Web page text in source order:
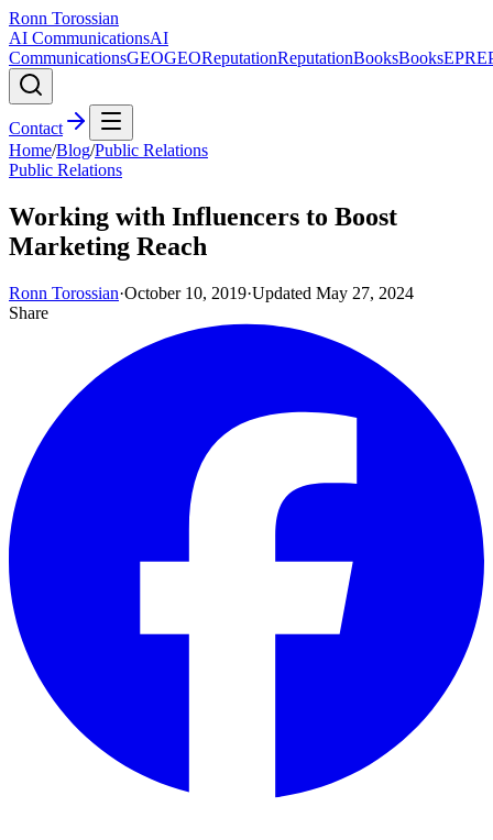
Ronn Torossian
AI CommunicationsAI
CommunicationsGEOGEOReputationReputationBooksBooksEPR
Contact
Home/Blog/Public Relations
Public Relations
Working with Influencers to Boost
Marketing Reach
Ronn Torossian·October 10, 2019·Updated May 27, 2024
Share